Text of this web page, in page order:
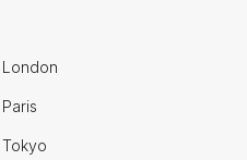
London
Paris
Tokyo